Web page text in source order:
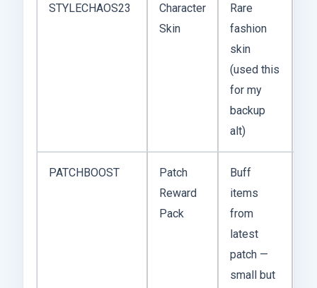
STYLECHAOS23
Character
Skin
Rare
fashion
skin
(used this
for my
backup
alt)
PATCHBOOST
Patch
Reward
Pack
Buff
items
from
latest
patch —
small but